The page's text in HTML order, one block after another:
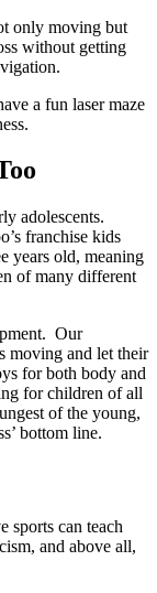
only moving but
without getting
a fun laser maze
adolescents.
franchise kids
years old, meaning
of many different
Our
moving and let their
for both body and
for children of all
of the young,
bottom line.
sports can teach
and above all,